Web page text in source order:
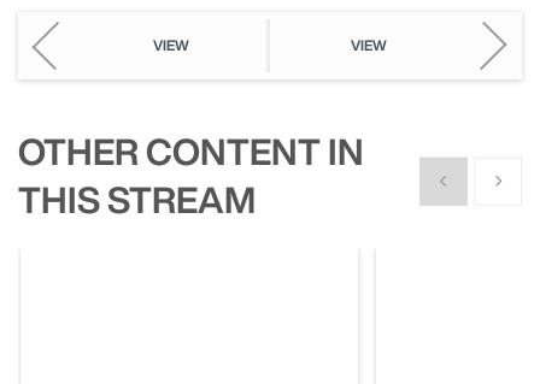
VIEW VIEW
OTHER CONTENT IN
THIS STREAM
Show previous
Show